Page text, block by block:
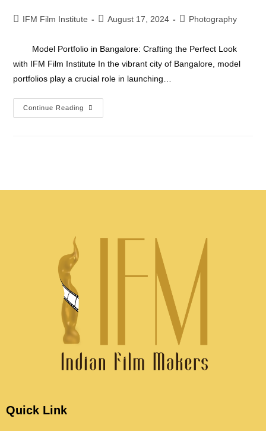
IFM Film Institute August 17, 2024 Photography
Model Portfolio in Bangalore: Crafting the Perfect Look
with IFM Film Institute In the vibrant city of Bangalore, model
portfolios play a crucial role in launching…
Continue Reading
Quick Link